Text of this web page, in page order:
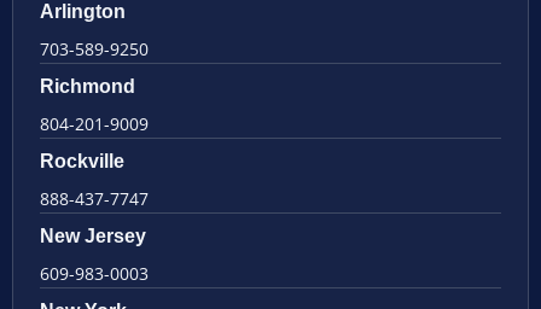
Arlington
703-589-9250
Richmond
804-201-9009
Rockville
888-437-7747
New Jersey
609-983-0003